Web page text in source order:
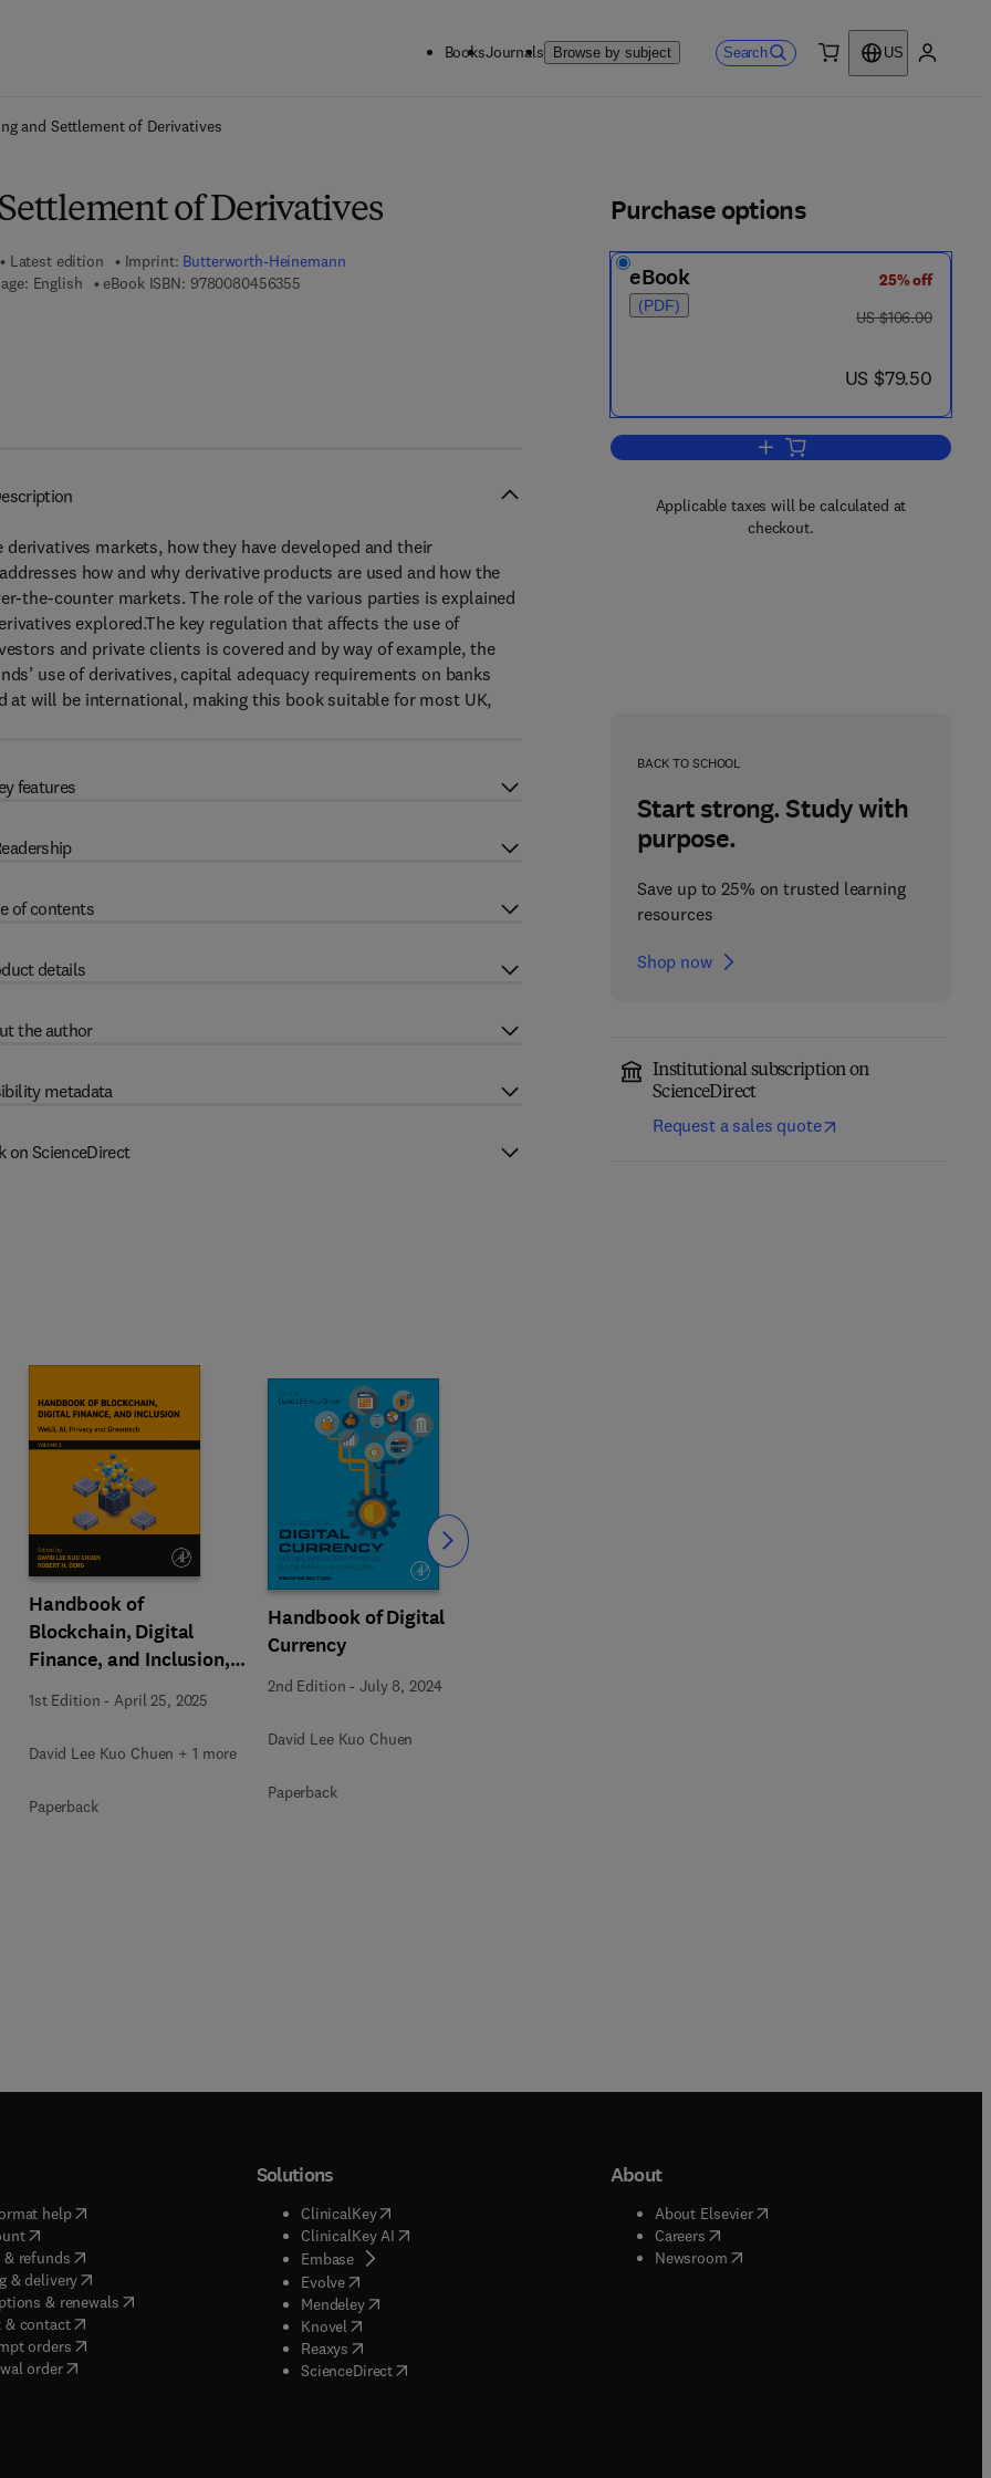
BooksJournals Browse by subject Search
US
and Settlement of Derivatives
of Derivatives
Latest edition Imprint: Butterworth-Heinemann
English
eBook ISBN: 97800804563559 7 8 - 0 - 0 8 - 0 4 5 6 3 5 - 5
Purchase options
eBook
(PDF)
25% off
was US $106.00
US $106.00
now US $79.50
US $79.50
Add to cart, Clearing and
Applicable taxes will be calculated at
checkout.
BACK TO SCHOOL
Start strong. Study with
purpose.
Save up to 25% on trusted learning
resources
Shop now
Institutional subscription on
ScienceDirect
Request a sales quote
markets, how they have developed and their
how and why derivative products are used and how the
the-counter markets. The role of the various parties is explained
explored.The key regulation that affects the use of
and private clients is covered and by way of example, the
use of derivatives, capital adequacy requirements on banks
will be international, making this book suitable for most UK,
features
of contents
details
the author
metadata
on ScienceDirect
Handbook of
Blockchain, Digital
Finance, and Inclusion,
1st Edition - April 25, 2025
David Lee Kuo Chuen + 1 more
Paperback
Handbook of Digital
Currency
2nd Edition -July 8, 2024
David Lee Kuo Chuen
Paperback
Slide
help( opens in new tab/window
( opens in new tab/window
& refunds( opens in new tab/window
& delivery(opens in new tab/window
& renewals( opens in new tab/window
)
& contact( opens in new tab/window
orders( opens in new tab/window
order
Solutions
ClinicalKey(opens in new tab/window
ClinicalKey AI( opens in new tab/window
Embase( opens in new tab/window
Evolve( opens in new tab/window
Mendeley( opens in new tab/window
Knovel opens in new tab/window
Reaxys opens in new tab/window
ScienceDirect( opens in new tab/window
About
About Elsevier( opens in new tab/window
Careers( opens in new tab/window
Newsroom( opens in new tab/window